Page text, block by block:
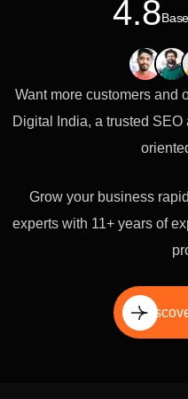
4.8
Want more customers and
Digital India, a trusted
Grow your business
experts with 11+ years of